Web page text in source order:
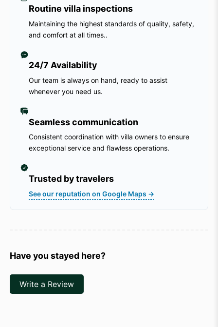
Routine villa inspections
Maintaining the highest standards of quality, safety,
and comfort at all times..
24/7 Availability
Our team is always on hand, ready to assist
whenever you need us.
Seamless communication
Consistent coordination with villa owners to ensure
exceptional service and flawless operations.
Trusted by travelers
See our reputation on Google Maps →
Have you stayed here?
Write a Review